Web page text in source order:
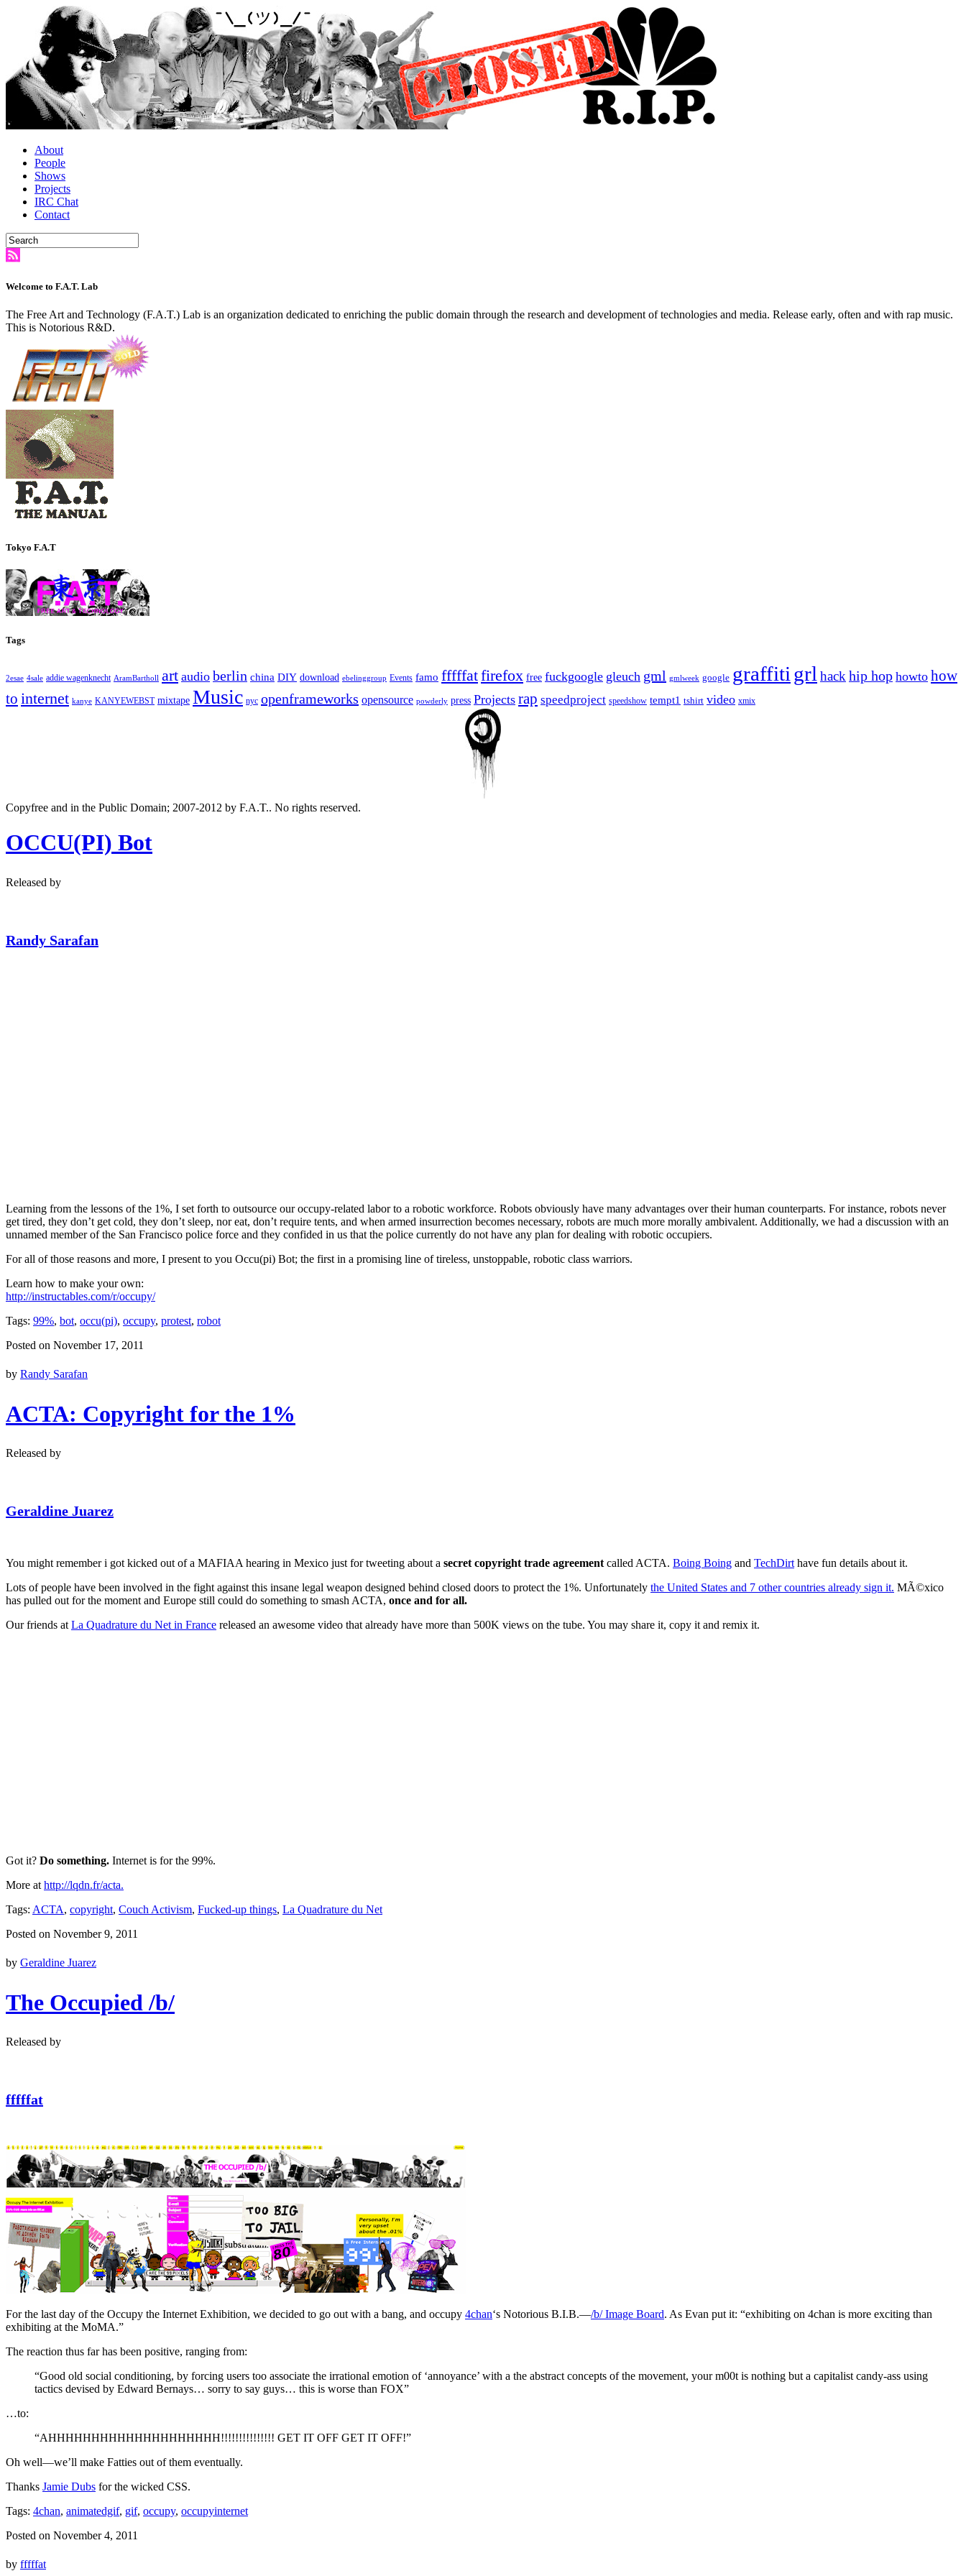
About
People
Shows
Projects
IRC Chat
Contact
Welcome to F.A.T. Lab
The Free Art and Technology (F.A.T.) Lab is an organization dedicated to enriching the public domain through the research and development of technologies and media. Release early, often and with rap music.
This is Notorious R&D.
Tokyo F.A.T
Tags
2esae 4sale addie wagenknecht AramBartholl art audio berlin china DIY download ebelinggroup Events famo fffffatfirefox free fuckgoogle gleuch gml gmlweek google graffiti grl hack hip hop howto how
to internet kanye KANYEWEBST mixtape Music nyc openframeworks opensource powderly press Projects rap speedproject speedshow tempt1 tshirt video xmix
Copyfree and in the Public Domain; 2007-2012 by F.A.T.. No rights reserved.
OCCU(PI) Bot
Released by
Randy Sarafan
Learning from the lessons of the 1%, I set forth to outsource our occupy-related labor to a robotic workforce. Robots obviously have many advantages over their human counterparts. For instance, robots never
get tired, they don’t get cold, they don’t sleep, nor eat, don’t require tents, and when armed insurrection becomes necessary, robots are much more morally ambivalent. Additionally, we had a discussion with an
unnamed member of the San Francisco police force and they confided in us that the police currently do not have any plan for dealing with robotic occupiers.
For all of those reasons and more, I present to you Occu(pi) Bot; the first in a promising line of tireless, unstoppable, robotic class warriors.
Learn how to make your own:
http://instructables.com/r/occupy/
Tags: 99%, bot, occu(pi), occupy, protest, robot
Posted on November 17, 2011
by Randy Sarafan
ACTA: Copyright for the 1%
Released by
Geraldine Juarez
You might remember i got kicked out of a MAFIAA hearing in Mexico just for tweeting about a secret copyright trade agreement called ACTA. Boing Boing and TechDirt have fun details about it.
Lots of people have been involved in the fight against this insane legal weapon designed behind closed doors to protect the 1%. Unfortunately the United States and 7 other countries already sign it. MÃ©xico
has pulled out for the moment and Europe still could do something to smash ACTA, once and for all.
Our friends at La Quadrature du Net in France released an awesome video that already have more than 500K views on the tube. You may share it, copy it and remix it.
Got it? Do something. Internet is for the 99%.
More at http://lqdn.fr/acta.
Tags: ACTA, copyright, Couch Activism, Fucked-up things, La Quadrature du Net
Posted on November 9, 2011
by Geraldine Juarez
The Occupied /b/
Released by
fffffat
For the last day of the Occupy the Internet Exhibition, we decided to go out with a bang, and occupy 4chan‘s Notorious B.I.B.—/b/ Image Board. As Evan put it: “exhibiting on 4chan is more exciting than
exhibiting at the MoMA.”
The reaction thus far has been positive, ranging from:
“Good old social conditioning, by forcing users too associate the irrational emotion of ‘annoyance’ with a the abstract concepts of the movement, your m00t is nothing but a capitalist candy-ass using
tactics devised by Edward Bernays… sorry to say guys… this is worse than FOX”
…to:
“AHHHHHHHHHHHHHHHHHHHH!!!!!!!!!!!!!!! GET IT OFF GET IT OFF!”
Oh well—we’ll make Fatties out of them eventually.
Thanks Jamie Dubs for the wicked CSS.
Tags: 4chan, animatedgif, gif, occupy, occupyinternet
Posted on November 4, 2011
by fffffat